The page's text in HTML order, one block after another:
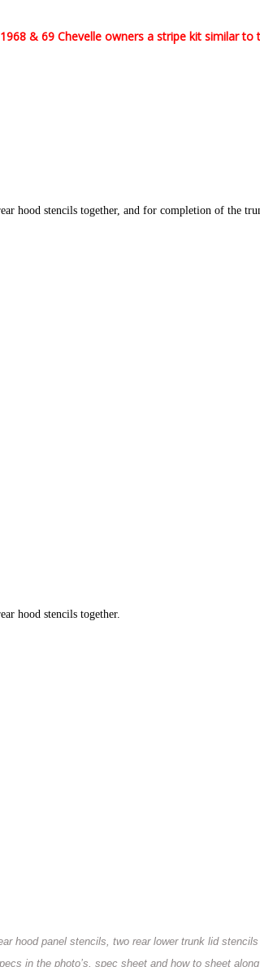
& 69 Chevelle owners a stripe kit similar to
hood stencils together, and for completion of the
hood stencils together.
hood panel stencils, two rear lower trunk lid stencils
in the photo’s, spec sheet and how to sheet along